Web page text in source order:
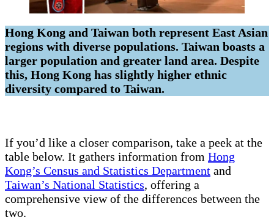
Hong Kong and Taiwan both represent East Asian
regions with diverse populations. Taiwan boasts a
larger population and greater land area. Despite
this, Hong Kong has slightly higher ethnic
diversity compared to Taiwan.
If you’d like a closer comparison, take a peek at the
table below. It gathers information from Hong
Kong’s Census and Statistics Department and
Taiwan’s National Statistics, offering a
comprehensive view of the differences between the
two.